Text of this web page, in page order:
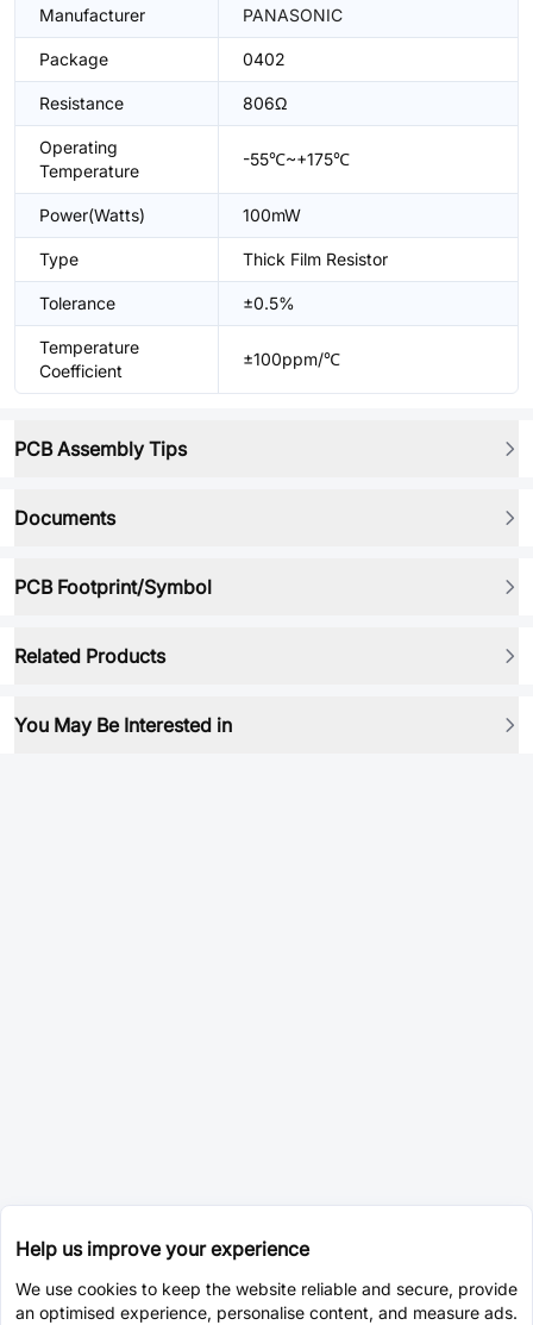
Manufacturer PANASONIC
Package 0402
Resistance 806Ω
Operating
Temperature
-55℃~+175℃
Power(Watts) 100mW
Type Thick Film Resistor
Tolerance ±0.5%
Temperature
Coefficient
±100ppm/℃
PCB Assembly Tips
Documents
PCB Footprint/Symbol
Related Products
You May Be Interested in
Help us improve your experience
We use cookies to keep the website reliable and secure, provide
an optimised experience, personalise content, and measure ads.